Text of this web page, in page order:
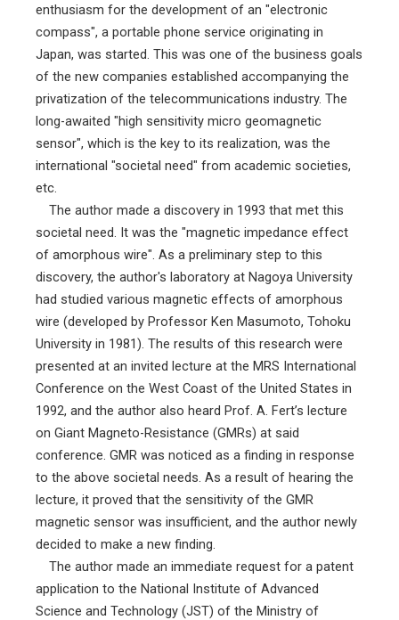
enthusiasm for the development of an "electronic
compass", a portable phone service originating in
Japan, was started. This was one of the business goals
of the new companies established accompanying the
privatization of the telecommunications industry. The
long-awaited "high sensitivity micro geomagnetic
sensor", which is the key to its realization, was the
international "societal need" from academic societies,
etc.
The author made a discovery in 1993 that met this
societal need. It was the "magnetic impedance effect
of amorphous wire". As a preliminary step to this
discovery, the author's laboratory at Nagoya University
had studied various magnetic effects of amorphous
wire (developed by Professor Ken Masumoto, Tohoku
University in 1981). The results of this research were
presented at an invited lecture at the MRS International
Conference on the West Coast of the United States in
1992, and the author also heard Prof. A. Fert’s lecture
on Giant Magneto-Resistance (GMRs) at said
conference. GMR was noticed as a finding in response
to the above societal needs. As a result of hearing the
lecture, it proved that the sensitivity of the GMR
magnetic sensor was insufficient, and the author newly
decided to make a new finding.
The author made an immediate request for a patent
application to the National Institute of Advanced
Science and Technology (JST) of the Ministry of